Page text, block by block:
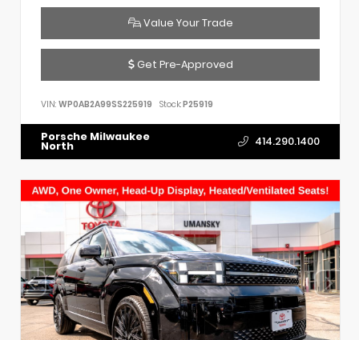
Value Your Trade
Get Pre-Approved
VIN: WP0AB2A99SS225919 Stock:P25919
Porsche Milwaukee
North 414.290.1400